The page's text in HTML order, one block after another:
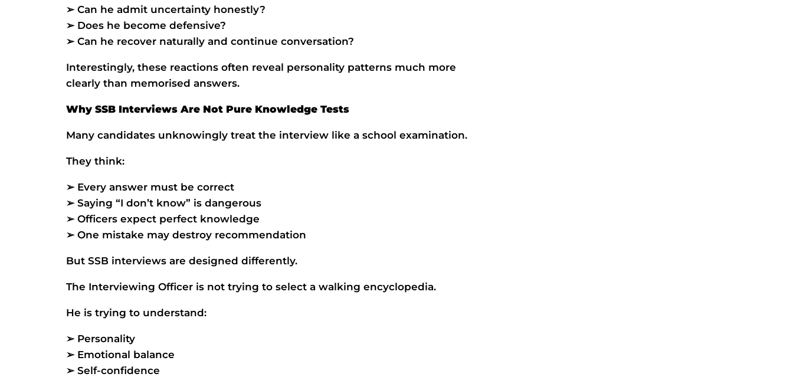
➢ Can he admit uncertainty honestly?
➢ Does he become defensive?
➢ Can he recover naturally and continue conversation?
Interestingly, these reactions often reveal personality patterns much more
clearly than memorised answers.
Why SSB Interviews Are Not Pure Knowledge Tests
Many candidates unknowingly treat the interview like a school examination.
They think:
➢ Every answer must be correct
➢ Saying “I don’t know” is dangerous
➢ Officers expect perfect knowledge
➢ One mistake may destroy recommendation
But SSB interviews are designed differently.
The Interviewing Officer is not trying to select a walking encyclopedia.
He is trying to understand:
➢ Personality
➢ Emotional balance
➢ Self-confidence
Name